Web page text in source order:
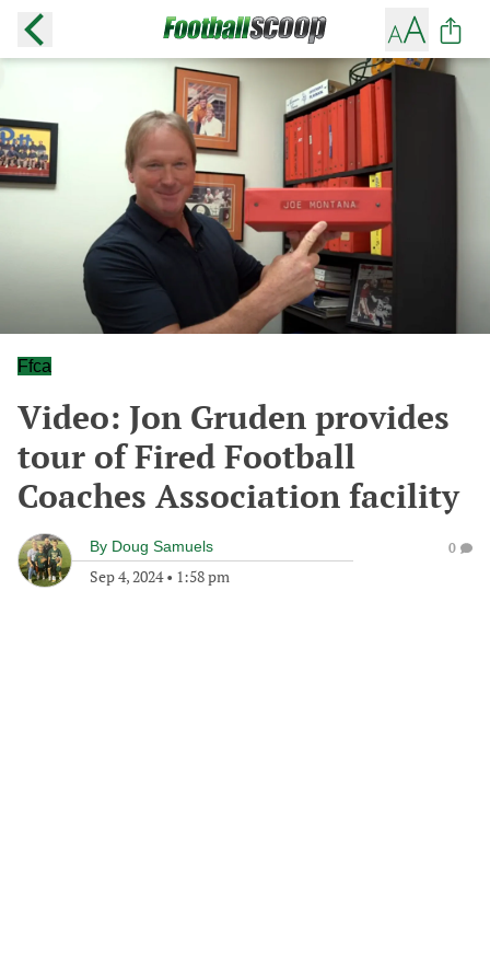
Ffca
Video: Jon Gruden provides
tour of Fired Football
Coaches Association facility
By Doug Samuels
Sep 4, 2024• 1:58 pm
0